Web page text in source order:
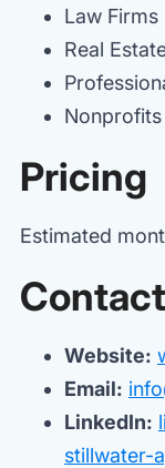
Law Firms
Real
Pricing
Estimated
Website:
Email:
LinkedIn:
stillwater-